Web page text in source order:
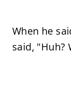
When he
said, "Huh?